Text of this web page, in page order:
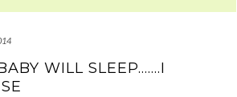
WILL SLEEP…….I